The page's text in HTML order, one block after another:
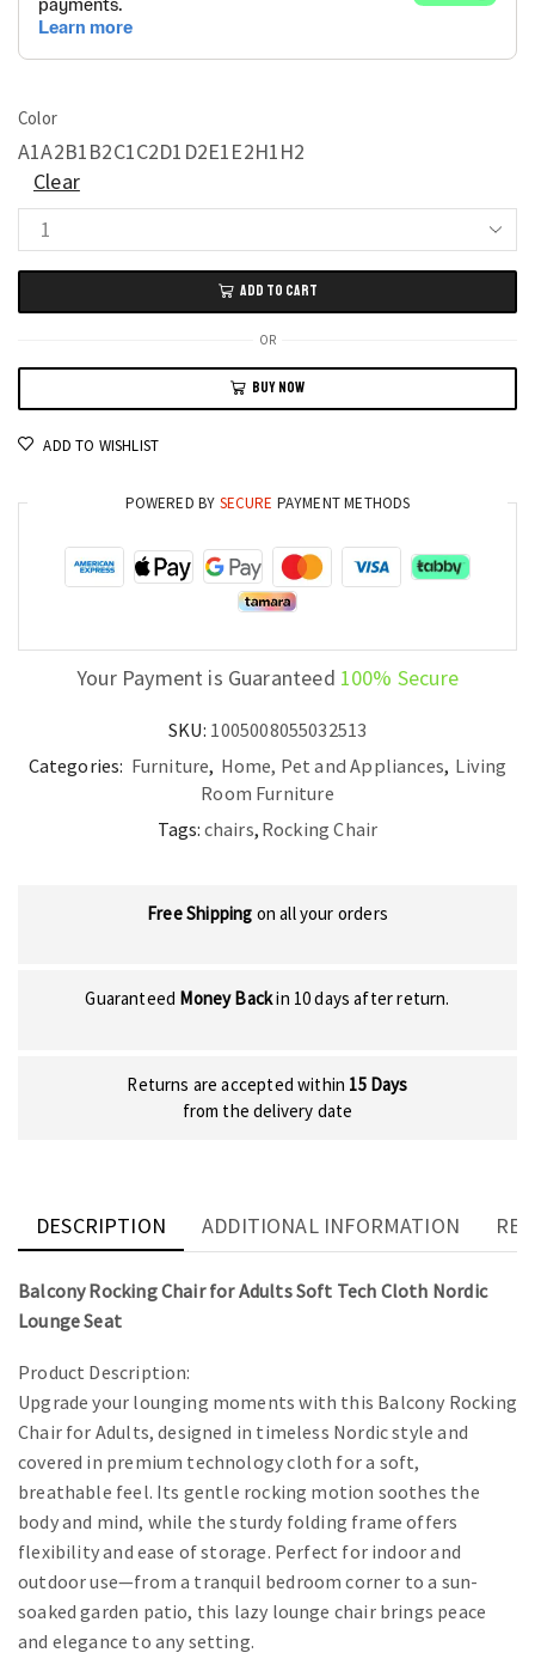
Color
A1A2B1B2C1C2D1 D2E1E2H1H2
Clear
Balcony
Rocking
Chair
for
Adults
Soft
Lounge
Seat
quantity
ADD TO CART
OR
BUY NOW
ADD TO WISHLIST
POWERED BY SECURE PAYMENT METHODS
Your Payment is Guaranteed 100% Secure
SKU: 1005008055032513
Categories: Furniture, Home, Pet and Appliances, Living
Room Furniture
Tags: chairs, Rocking Chair
Free Shipping on all your orders
Guaranteed Money Backin 10 days after return.
Returns are accepted within 15 Days
from the delivery date
DESCRIPTION ADDITIONAL INFORMATION
Balcony Rocking Chair for Adults Soft Tech Cloth Nordic
Lounge Seat
Product Description:
Upgrade your lounging moments with this Balcony Rocking
Chair for Adults, designed in timeless Nordic style and
covered in premium technology cloth for a soft,
breathable feel. Its gentle rocking motion soothes the
body and mind, while the sturdy folding frame offers
flexibility and ease of storage. Perfect for indoor and
outdoor use—from a tranquil bedroom corner to a sun-
soaked garden patio, this lazy lounge chair brings peace
and elegance to any setting.